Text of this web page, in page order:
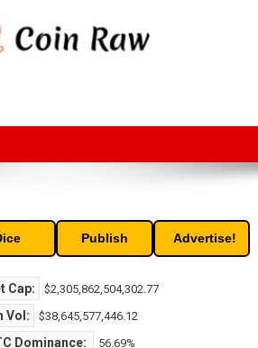
Publish Advertise!
Cap: $2,305,862,504,302.77
Vol: $38,645,577,446.12
Dominance: 56.69%